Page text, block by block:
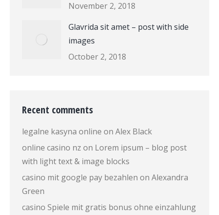
November 2, 2018
Glavrida sit amet – post with side
images
October 2, 2018
Recent comments
legalne kasyna online on Alex Black
online casino nz on Lorem ipsum – blog post
with light text & image blocks
casino mit google pay bezahlen on Alexandra
Green
casino Spiele mit gratis bonus ohne einzahlung